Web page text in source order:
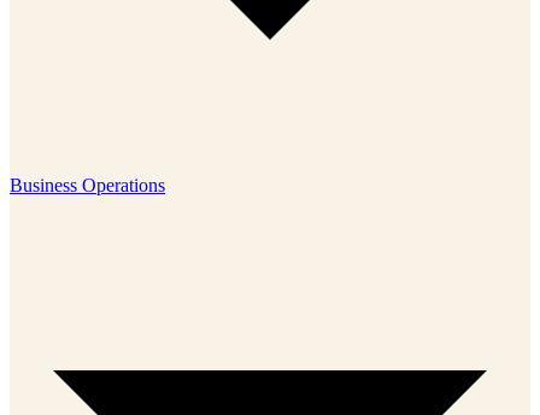
Business Operations